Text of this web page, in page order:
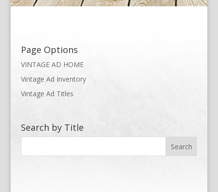
Page Options
VINTAGE AD HOME
Vintage Ad Inventory
Vintage Ad Titles
Search by Title